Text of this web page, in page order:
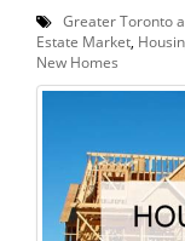
Greater Toronto
Estate Market,
New Homes